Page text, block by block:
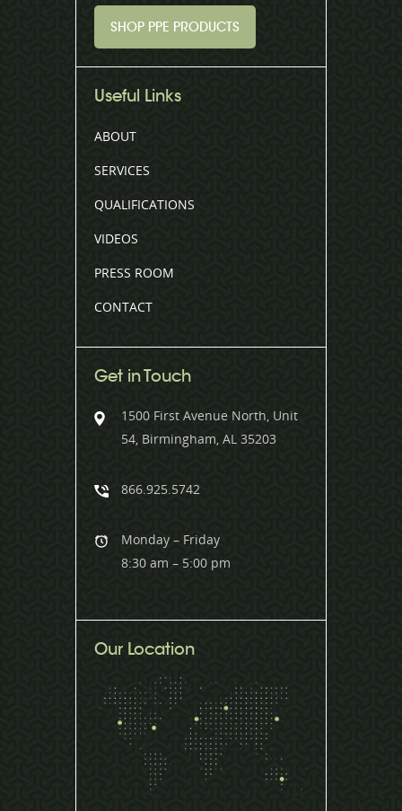
SHOP PPE PRODUCTS
Useful Links
ABOUT
SERVICES
QUALIFICATIONS
VIDEOS
PRESS ROOM
CONTACT
Get in Touch
1500 First Avenue North, Unit
54, Birmingham, AL 35203
866.925.5742
Monday – Friday
8:30 am – 5:00 pm
Our Location